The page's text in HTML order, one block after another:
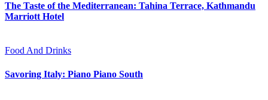
The Taste of the Mediterranean: Tahina Terrace, Kathmandu
Marriott Hotel
Food And Drinks
Savoring Italy: Piano Piano South